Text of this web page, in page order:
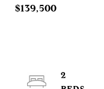
$139,500
2